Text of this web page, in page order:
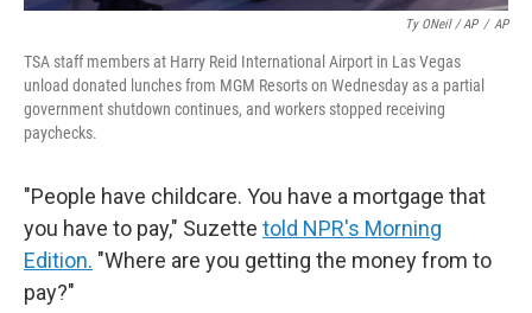
Ty ONeil / AP / AP
TSA staff members at Harry Reid International Airport in Las Vegas
unload donated lunches from MGM Resorts on Wednesday as a partial
government shutdown continues, and workers stopped receiving
paychecks.
"People have childcare. You have a mortgage that
you have to pay," Suzette told NPR's Morning
Edition. "Where are you getting the money from to
pay?"